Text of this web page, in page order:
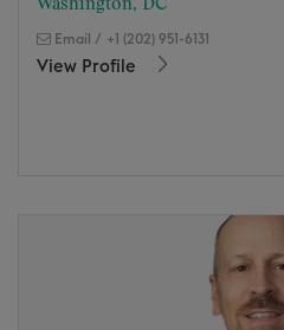
Washington, DC
Email / +1 (202) 951-6131
View Profile